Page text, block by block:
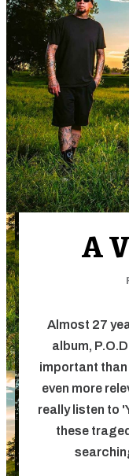
A
Almost 27
album,
important than
even more
really listen to
these